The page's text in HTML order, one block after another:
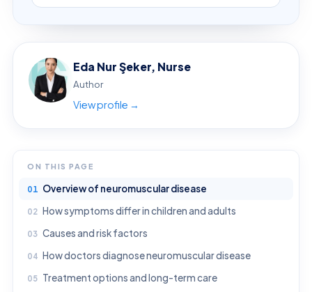
Eda Nur Şeker, Nurse
Author
View profile →
ON THIS PAGE
Overview of neuromuscular disease
How symptoms differ in children and adults
Causes and risk factors
How doctors diagnose neuromuscular disease
Treatment options and long-term care